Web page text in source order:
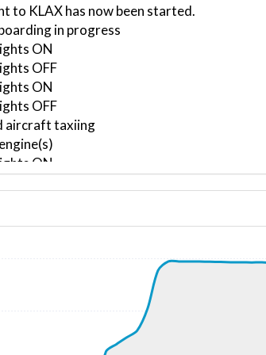
to KLAX has now been started.
in progress
ON
OFF
ON
OFF
aircraft taxiing
ON
take-off roll, WIND 150/0kt
KDFW, IAS 177kt, G-force 1.05g, pitch -
209kt, GS 216kt, ALT 720ft
IAS 209kt, GS 206kt, VS